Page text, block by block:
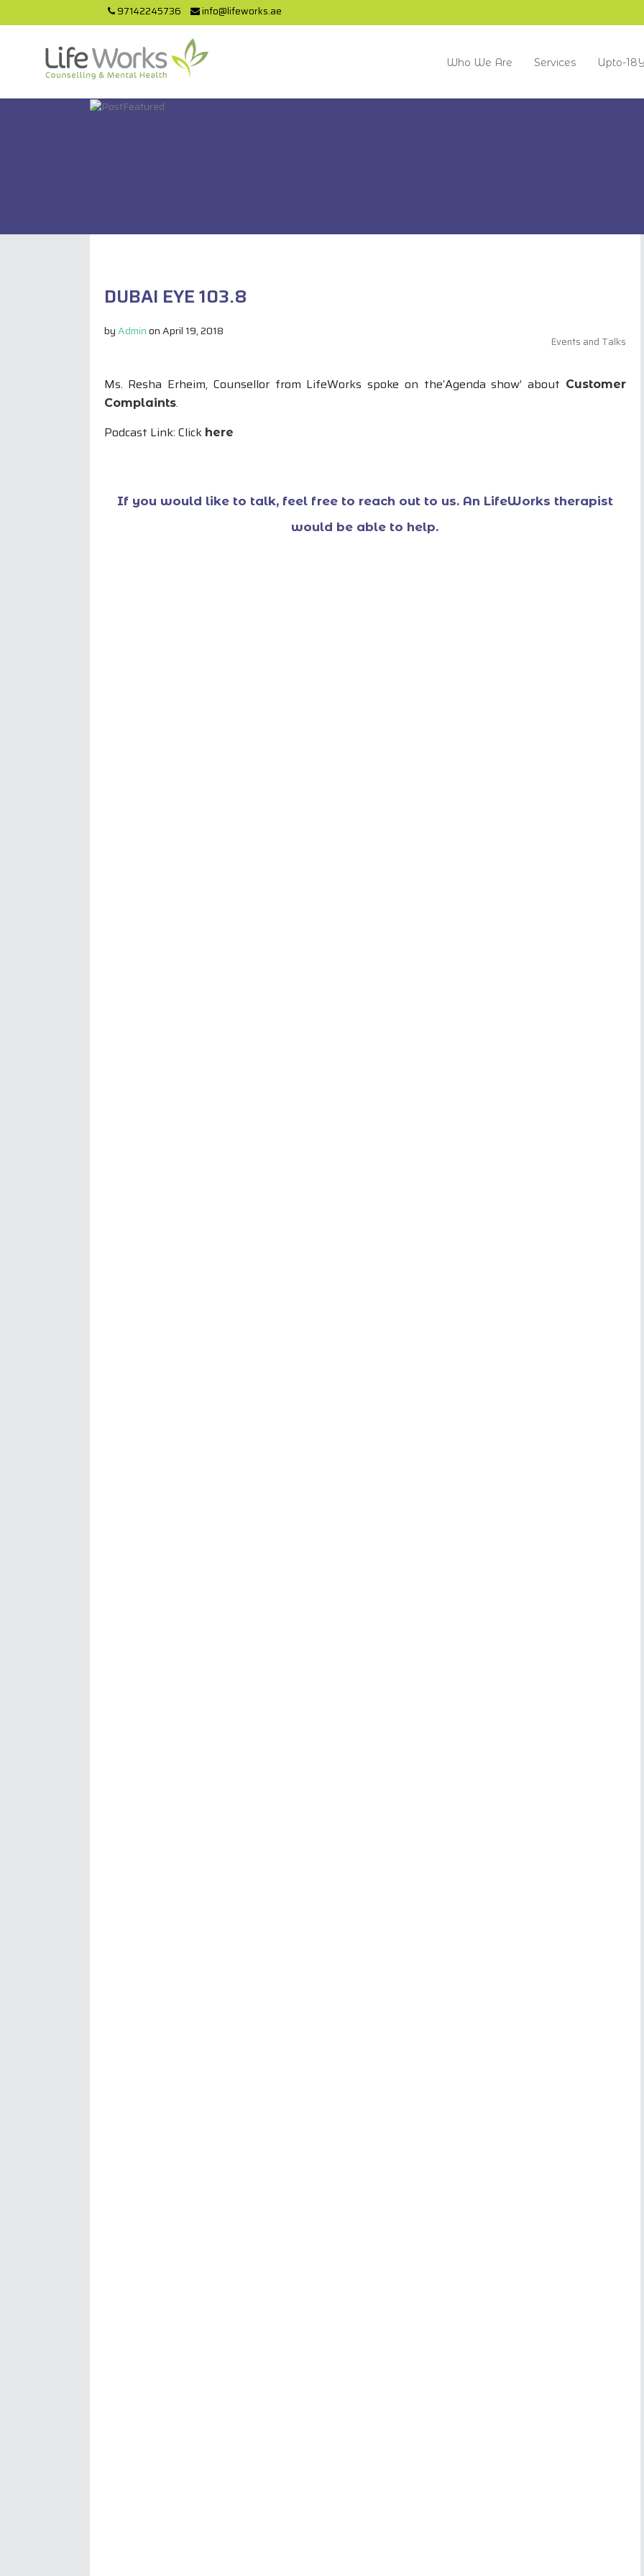
97142245736 info@lifeworks.ae
Who We Are Services Upto-
DUBAI EYE 103.8
byAdminonApril 19, 2018
Events and Talks
Ms. Resha Erheim, Counsellor from LifeWorks spoke on the‘Agenda show’ about Customer
Complaints.
Podcast Link: Click here
If you would like to talk, feel free to reach out to us. An LifeWorks therapist
would be able to help.